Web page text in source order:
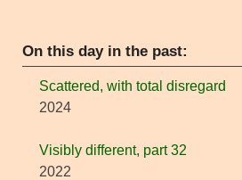
On this day in the past:
Scattered, with total disregard
2024
Visibly different, part 32
2022